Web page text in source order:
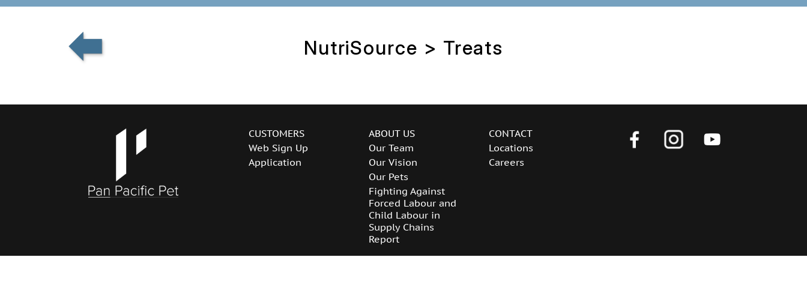
NutriSource > Treats
CUSTOMERS
Web Sign Up
Application
ABOUT US
Our Team
Our Vision
Our Pets
Fighting Against
Forced Labour and
Child Labour in
Supply Chains
Report
CONTACT
Locations
Careers